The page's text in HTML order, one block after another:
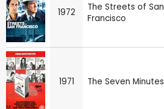
1972
The Streets of San
Francisco
1971 The Seven Minutes